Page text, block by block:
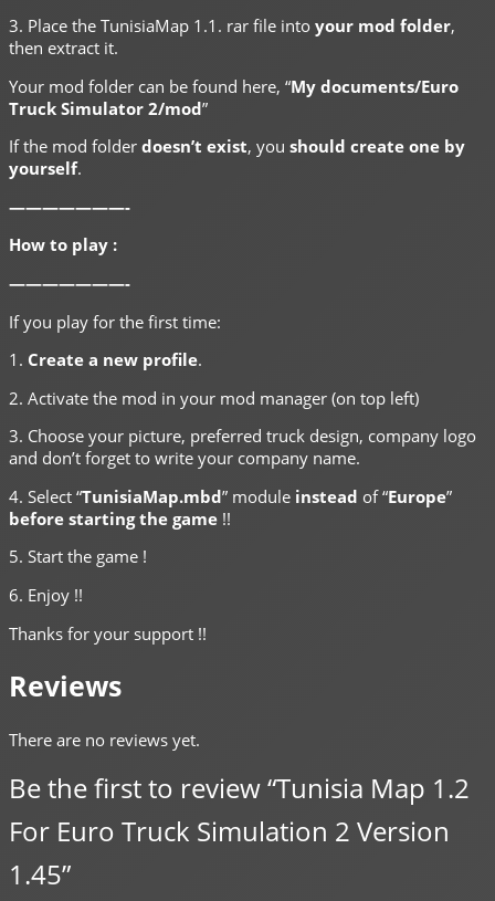
3. Place the TunisiaMap 1.1. rar file into your mod folder,
then extract it.
Your mod folder can be found here, “My documents/Euro
Truck Simulator 2/mod”
If the mod folder doesn’t exist, you should create one by
yourself.
———————-
How to play :
———————-
If you play for the first time:
1. Create a new profile.
2. Activate the mod in your mod manager (on top left)
3. Choose your picture, preferred truck design, company logo
and don’t forget to write your company name.
4. Select “TunisiaMap.mbd” module instead of “Europe”
before starting the game !!
5. Start the game !
6. Enjoy !!
Thanks for your support !!
Reviews
There are no reviews yet.
Be the first to review “Tunisia Map 1.2
For Euro Truck Simulation 2 Version
1.45”